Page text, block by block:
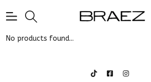
No products found...